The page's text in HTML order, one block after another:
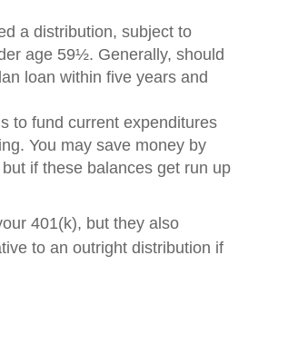
a distribution, subject to
age 59½. Generally, should
loan within five years and
to fund current expenditures
You may save money by
if these balances get run up
401(k), but they also
to an outright distribution if